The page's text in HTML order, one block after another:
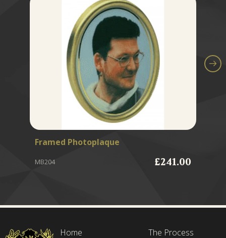
Framed Photoplaque
MB204 £241.00
Home The Process